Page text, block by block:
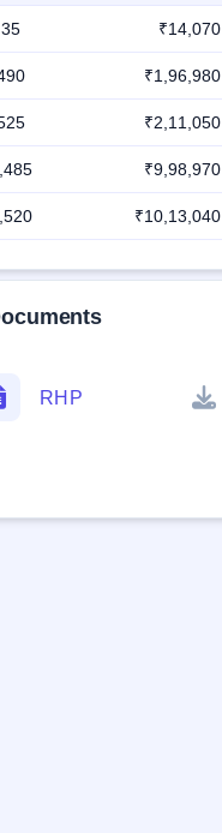
35 ₹14,070
₹1,96,980
₹2,11,050
₹9,98,970
₹10,13,040
RHP